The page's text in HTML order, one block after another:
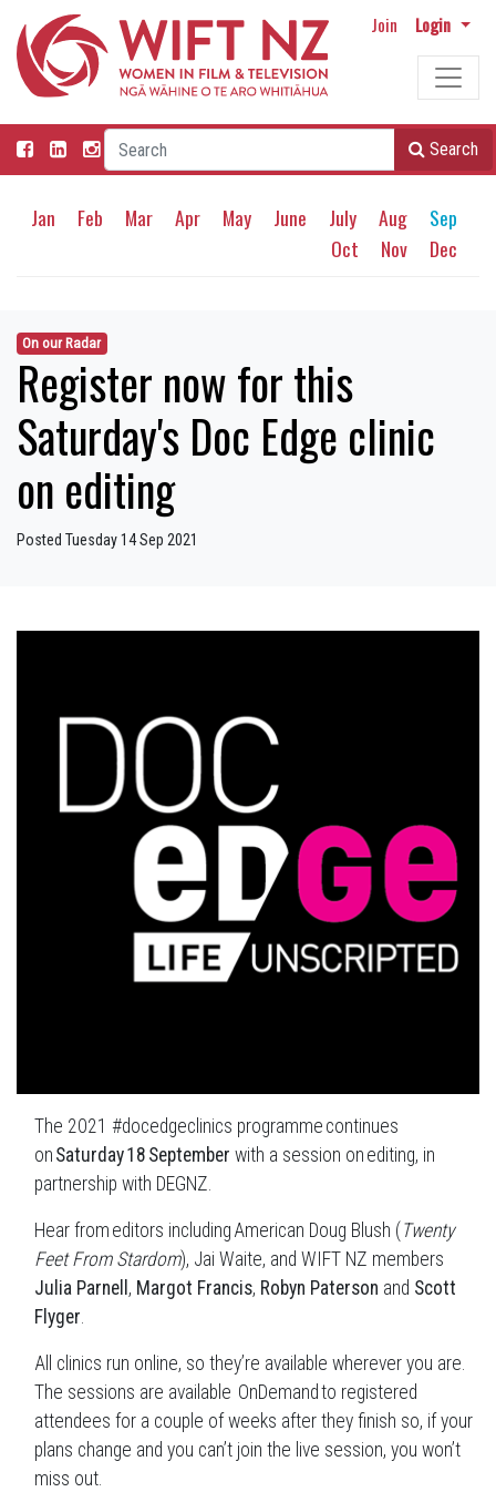
Join Login
Search
Jan Feb Mar Apr May June July Aug
Sep
Oct
Nov Dec
On our Radar
Register now for this
Saturday's Doc Edge clinic
on editing
Posted Tuesday 14 Sep 2021
The 2021 #docedgeclinics programme continues
on Saturday 18 September with a session on editing, in
partnership with DEGNZ.
Hear from editors including American Doug Blush ( Twenty
Feet From Stardom), Jai Waite, and WIFT NZ members
Julia Parnell , Margot Francis, Robyn Paterson and Scott
Flyger.
All clinics run online, so they’re available wherever you are.
The sessions are available OnDemand to registered
attendees for a couple of weeks after they finish so, if your
plans change and you can’t join the live session, you won’t
miss out.